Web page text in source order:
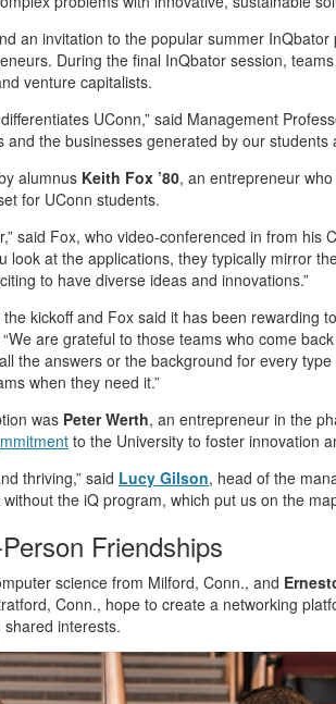
an invitation to the popular summer
During the final InQbator session,
venture capitalists.
UConn,” said Management
and the businesses generated by our students
alumnus Keith Fox ’80, an entrepreneur
for UConn students.
said Fox, who video-conferenced in from his
look at the applications, they typically mirror
to have diverse ideas and innovations.”
kickoff and Fox said it has been rewarding
are grateful to those teams who come
the answers or the background for every
when they need it.”
was Peter Werth, an entrepreneur in the
to the University to foster innovation
thriving,” said Lucy Gilson, head of the
the iQ program, which put us on the
Friendships
science from Milford, Conn., and
Conn., hope to create a networking
interests.